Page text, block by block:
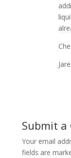
Submit a
Your email
fields are